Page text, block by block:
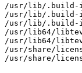
/usr/lib/.build-
/usr/lib/.build-
/usr/lib/.build-id/
/usr/lib64/
/usr/lib64/
/usr/share/
/usr/share/